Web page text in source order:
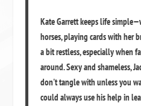
Kate Garrett keeps life
horses, playing cards with her
a bit restless, especially when
around. Sexy and shameless,
don't tangle with unless you
could always use his help in